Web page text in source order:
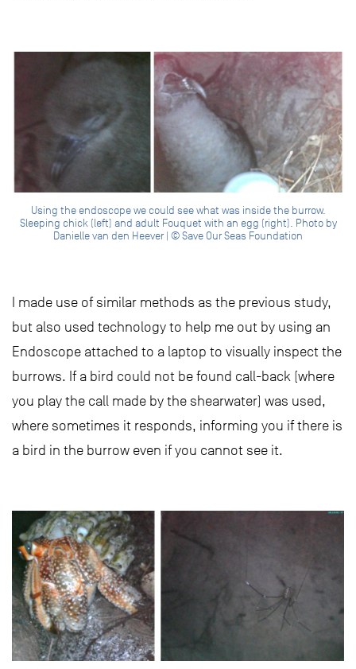
Using the endoscope we could see what was inside the burrow.
Sleeping chick (left) and adult Fouquet with an egg (right). Photo by
Danielle van den Heever | © Save Our Seas Foundation
I made use of similar methods as the previous study,
but also used technology to help me out by using an
Endoscope attached to a laptop to visually inspect the
burrows. If a bird could not be found call-back (where
you play the call made by the shearwater) was used,
where sometimes it responds, informing you if there is
a bird in the burrow even if you cannot see it.